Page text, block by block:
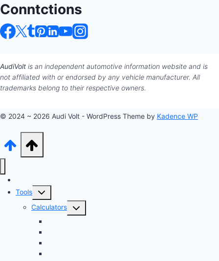
Conntctions
AudiVolt is an independent automotive information website and is
not affiliated with or endorsed by any vehicle manufacturer. All
trademarks belong to their respective owners.
© 2024 ~ 2026 Audi Volt - WordPress Theme by Kadence WP
Tools
Toggle
child
menu
Calculators
Toggle
child